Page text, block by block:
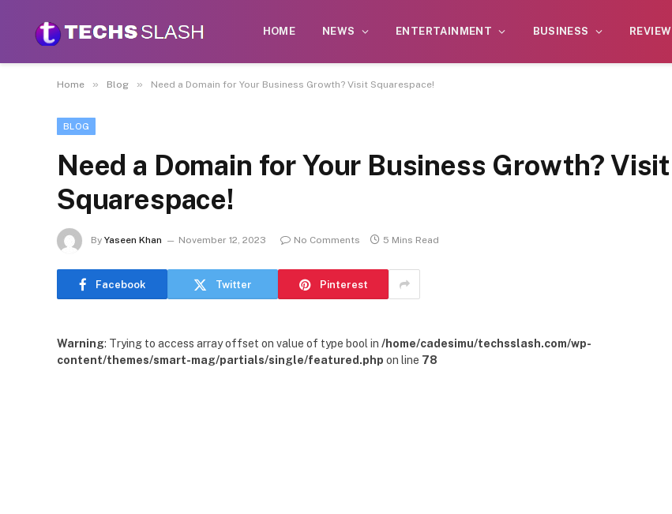
HOME NEWS ENTERTAINMENT BUSINESS REVIEW
Home » Blog » Need a Domain for Your Business Growth? Visit Squarespace!
BLOG
Need a Domain for Your Business Growth? Visit
Squarespace!
By Yaseen Khan November 12, 2023 No Comments 5 Mins Read
Facebook Twitter Pinterest
Warning: Trying to access array offset on value of type bool in /home/cadesimu/techsslash.com/wp-
content/themes/smart-mag/partials/single/featured.php on line 78